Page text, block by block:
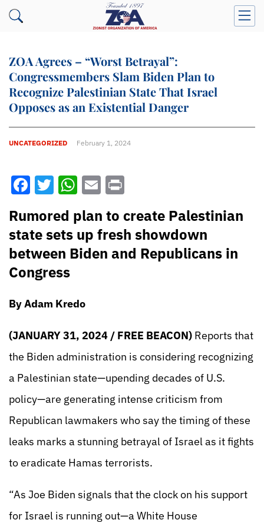
ZOA Agrees – “Worst Betrayal”:
Congressmembers Slam Biden Plan to
Recognize Palestinian State That Israel
Opposes as an Existential Danger
UNCATEGORIZED February 1, 2024
Facebook
Twitter
WhatsApp
Email
Rumored plan to create Palestinian
state sets up fresh showdown
between Biden and Republicans in
Congress
By Adam Kredo
(JANUARY 31, 2024 / FREE BEACON) Reports that
the Biden administration is considering recognizing
a Palestinian state—upending decades of U.S.
policy—are generating intense criticism from
Republican lawmakers who say the timing of these
leaks marks a stunning betrayal of Israel as it fights
to eradicate Hamas terrorists.
“As Joe Biden signals that the clock on his support
for Israel is running out—a White House